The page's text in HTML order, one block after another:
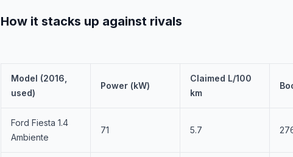
How it stacks up against rivals
Model (2016,
used)
Power (kW)
Claimed L/100
km
Ford Fiesta 1.4
Ambiente
71 5.7